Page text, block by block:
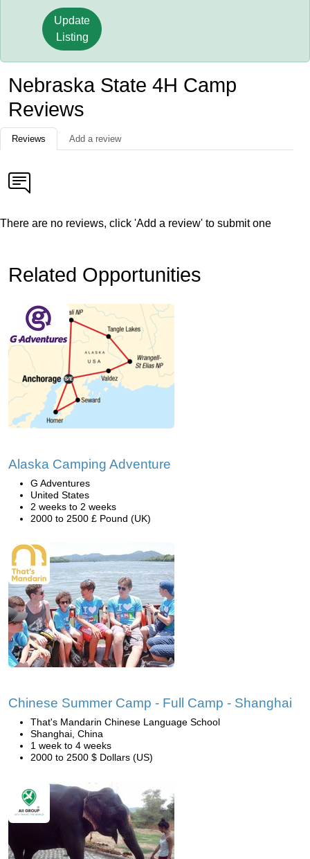
Update
Listing
Nebraska State 4H Camp
Reviews
Reviews Add a review
There are no reviews, click 'Add a review' to submit one
Related Opportunities
Alaska Camping Adventure
G Adventures
United States
2 weeks to 2 weeks
2000 to 2500 £ Pound (UK)
Chinese Summer Camp - Full Camp - Shanghai
That's Mandarin Chinese Language School
Shanghai, China
1 week to 4 weeks
2000 to 2500 $ Dollars (US)